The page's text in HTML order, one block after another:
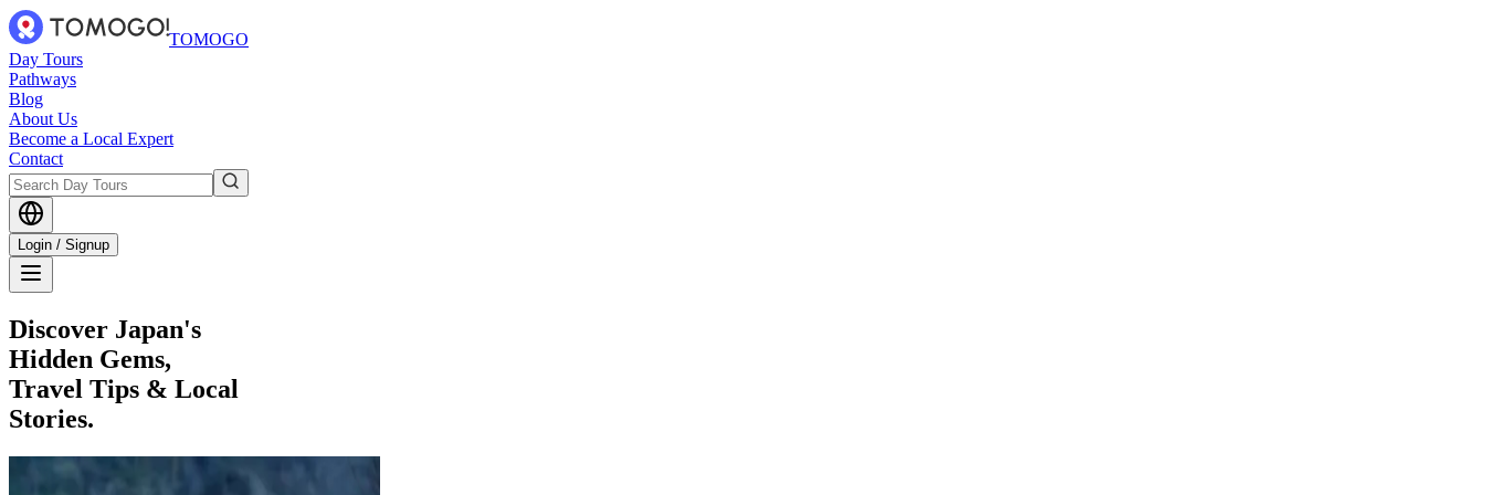
TOMOGO
Day Tours
Pathways
Blog
About Us
Become a Local Expert
Contact
Login / Signup
Discover Japan's
Hidden Gems,
Travel Tips & Local
Stories.